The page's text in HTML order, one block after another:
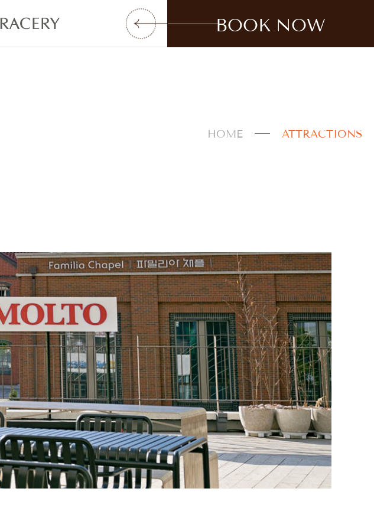
BOOK NOW
HOME ATTRACTIONS